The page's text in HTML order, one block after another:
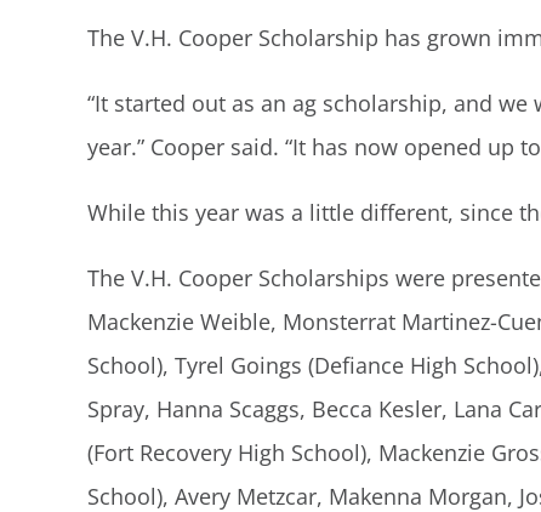
The V.H. Cooper Scholarship has grown
“It started out as an ag scholarship, and
year.” Cooper said. “It has now opened
While this year was a little different, since
The V.H. Cooper Scholarships were
Mackenzie Weible, Monsterrat Martinez-
School), Tyrel Goings (Defiance High
Spray, Hanna Scaggs, Becca Kesler, Lana
(Fort Recovery High School), Mackenzie
School), Avery Metzcar, Makenna Morgan,